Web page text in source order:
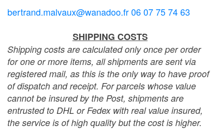
bertrand.malvaux@wanadoo.fr 06 07 75 74 63
SHIPPING COSTS
Shipping costs are calculated only once per order
for one or more items, all shipments are sent via
registered mail, as this is the only way to have proof
of dispatch and receipt. For parcels whose value
cannot be insured by the Post, shipments are
entrusted to DHL or Fedex with real value insured,
the service is of high quality but the cost is higher.